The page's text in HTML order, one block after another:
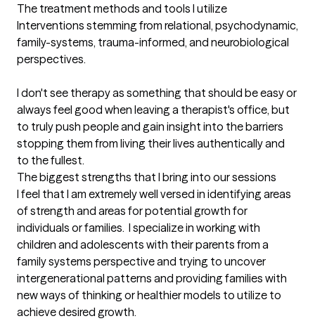
The treatment methods and tools I utilize
Interventions stemming from relational, psychodynamic,
family-systems, trauma-informed, and neurobiological
perspectives.
I don't see therapy as something that should be easy or
always feel good when leaving a therapist's office, but
to truly push people and gain insight into the barriers
stopping them from living their lives authentically and
to the fullest.
The biggest strengths that I bring into our sessions
I feel that I am extremely well versed in identifying areas
of strength and areas for potential growth for
individuals or families.  I specialize in working with
children and adolescents with their parents from a
family systems perspective and trying to uncover
intergenerational patterns and providing families with
new ways of thinking or healthier models to utilize to
achieve desired growth.